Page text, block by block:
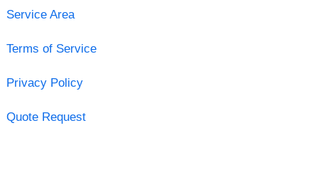
Service Area
Terms of Service
Privacy Policy
Quote Request